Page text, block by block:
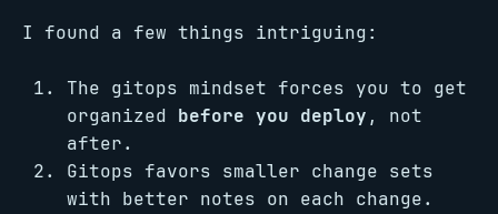
I found a few things intriguing:
The gitops mindset forces you to get
organized before you deploy , not
after.
Gitops favors smaller change sets
with better notes on each change.